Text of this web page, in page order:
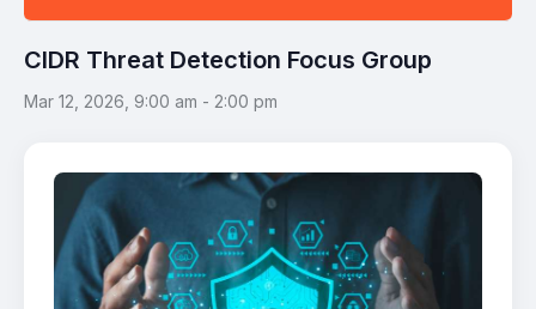
CIDR Threat Detection Focus Group
Mar 12, 2026, 9:00 am - 2:00 pm